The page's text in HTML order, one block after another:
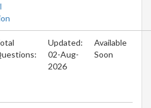
Updated:
02-Aug-
2026
Available
Soon